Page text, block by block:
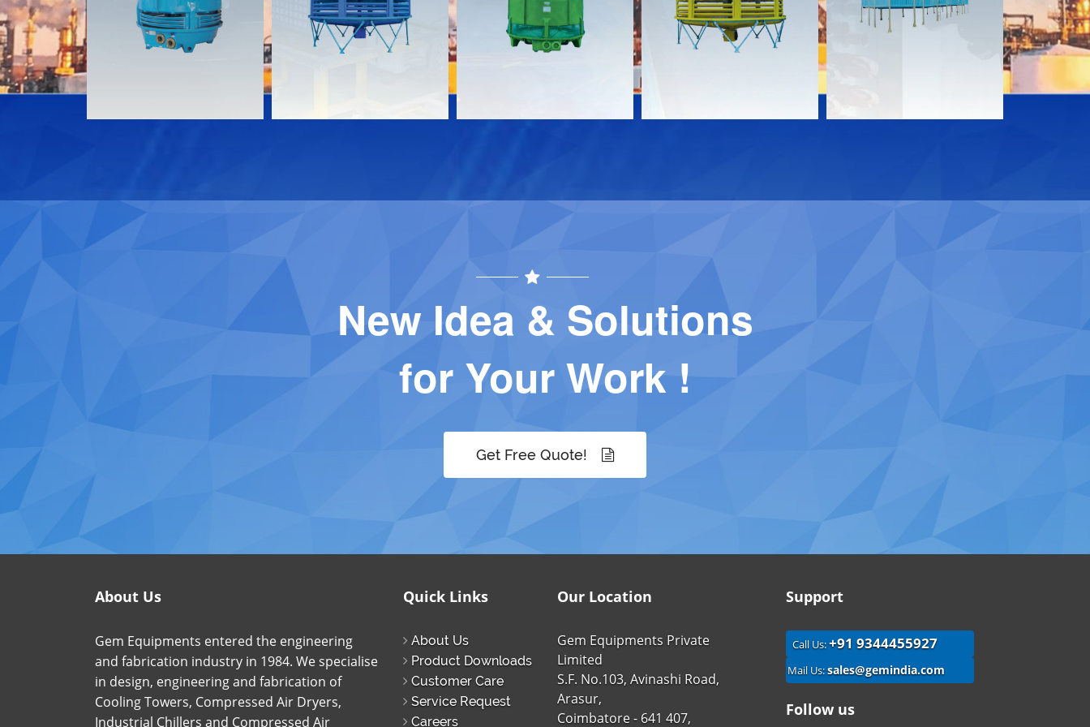
Download
Contact
Download
Contact
Download
Contact
Download
Contact
Download
Contact
New Idea & Solutions
for Your Work !
Get Free Quote!
About Us
Gem Equipments entered the engineering
and fabrication industry in 1984. We specialise
in design, engineering and fabrication of
Cooling Towers, Compressed Air Dryers,
Industrial Chillers and Compressed Air
Quick Links
About Us
Product Downloads
Customer Care
Service Request
Careers
Our Location
Gem Equipments Private
Limited
S.F. No.103, Avinashi Road,
Arasur,
Coimbatore - 641 407,
Support
Call Us:+91 9344455927
Mail Us:sales@gemindia.com
Follow us